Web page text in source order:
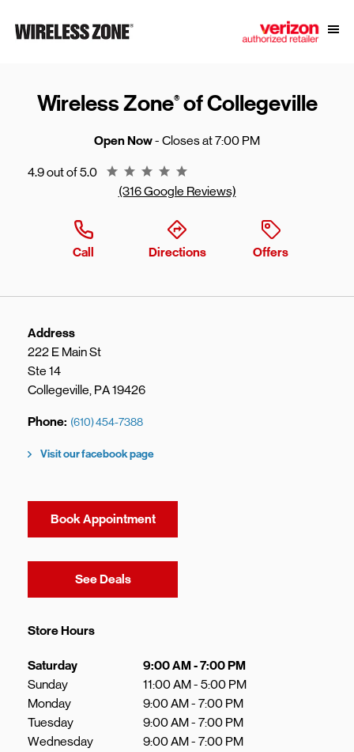
Link to main website
Wireless Zone®of Collegeville
Open Now- Closes at7:00 PM
4.9 out of 5.0
Rating 4.9
(316 Google Reviews)
Call Directions Offers
Address
222 E Main St
Ste 14
Collegeville, PA19426
Phone (610) 454-7388
Visit our facebook page
Book Appointment
See DealsLink Opens in New Tab
Store Hours
Day of the Week Hours
Saturday 9:00 AM-7:00 PM
Sunday
11:00 AM- 5:00 PM
Monday
9:00 AM- 7:00 PM
Tuesday
9:00 AM- 7:00 PM
Wednesday
9:00 AM- 7:00 PM